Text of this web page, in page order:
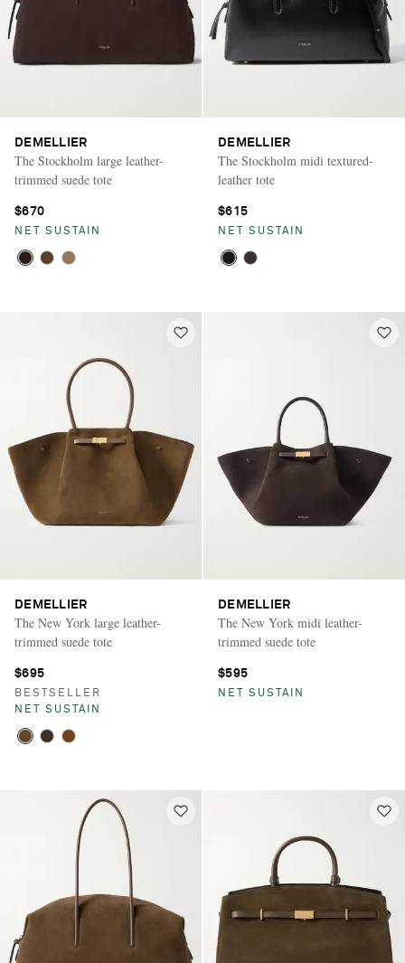
DEMELLIER
The Stockholm large leather-
trimmed suede tote
$670
NET SUSTAIN
DEMELLIER
The Stockholm midi textured-
leather tote
$615
NET SUSTAIN
DEMELLIER
The New York large leather-
trimmed suede tote
$695
BESTSELLER
NET SUSTAIN
DEMELLIER
The New York midi leather-
trimmed suede tote
$595
NET SUSTAIN